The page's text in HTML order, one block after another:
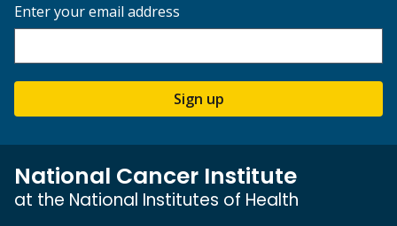
Enter your email address
Sign up
National Cancer Institute
at the National Institutes of Health